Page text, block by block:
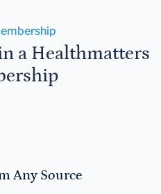
a Healthmatters
Any Source